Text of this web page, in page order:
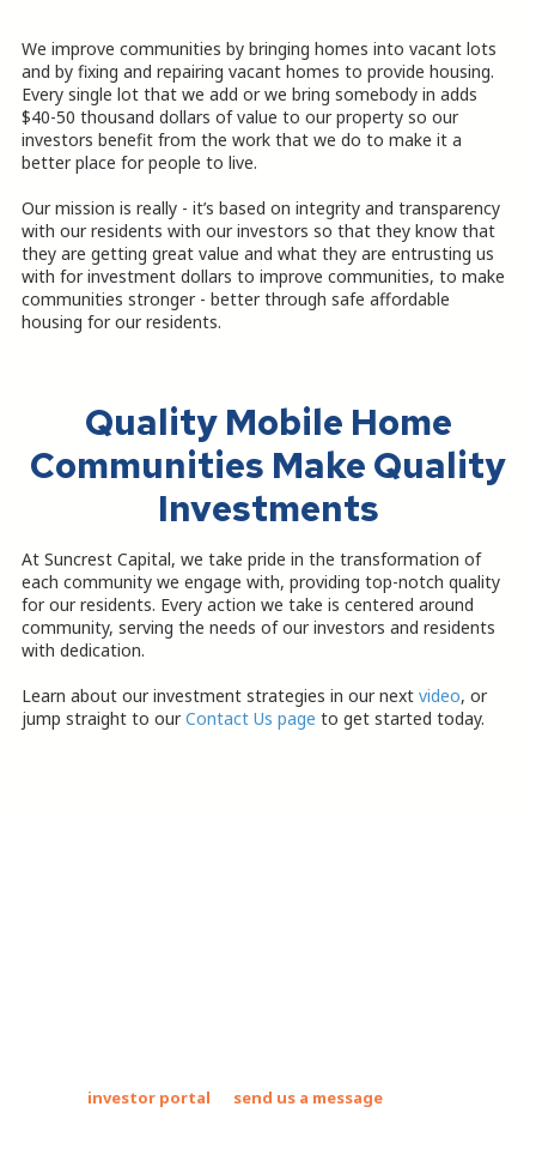
We improve communities by bringing homes into vacant lots
and by fixing and repairing vacant homes to provide housing.
Every single lot that we add or we bring somebody in adds
$40-50 thousand dollars of value to our property so our
investors benefit from the work that we do to make it a
better place for people to live.
Our mission is really - it’s based on integrity and transparency
with our residents with our investors so that they know that
they are getting great value and what they are entrusting us
with for investment dollars to improve communities, to make
communities stronger - better through safe affordable
housing for our residents.
Quality Mobile Home
Communities Make Quality
Investments
At Suncrest Capital, we take pride in the transformation of
each community we engage with, providing top-notch quality
for our residents. Every action we take is centered around
community, serving the needs of our investors and residents
with dedication.
Learn about our investment strategies in our next video, or
jump straight to ourContact Us page to get started today.
investor portal send us a message